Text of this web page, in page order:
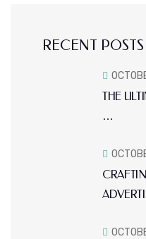
RECENT POSTS
THE
…